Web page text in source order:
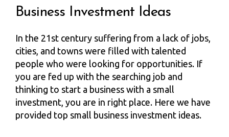
Business Investment Ideas
In the 21st century suffering from a lack of jobs,
cities, and towns were filled with talented
people who were looking for opportunities. If
you are fed up with the searching job and
thinking to start a business with a small
investment, you are in right place. Here we have
provided top small business investment ideas.